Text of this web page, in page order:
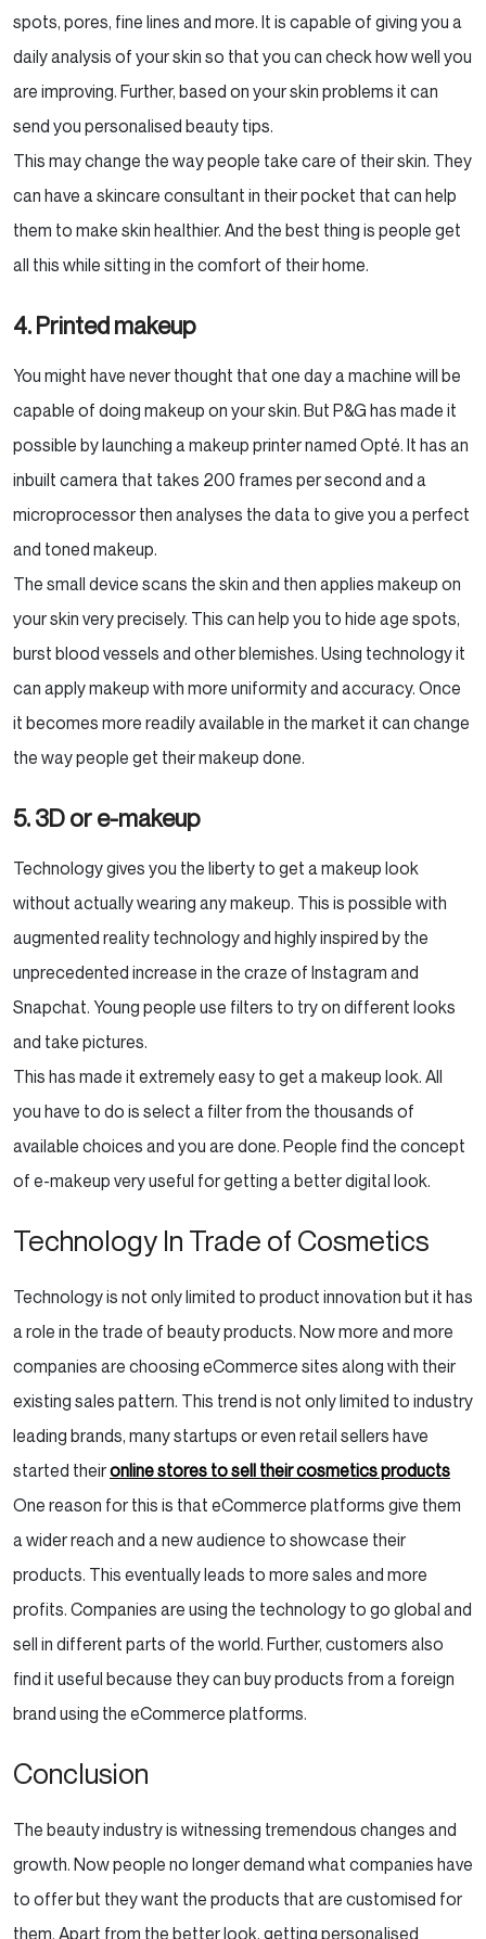
spots, pores, fine lines and more. It is capable of giving you a
daily analysis of your skin so that you can check how well you
are improving. Further, based on your skin problems it can
send you personalised beauty tips.
This may change the way people take care of their skin. They
can have a skincare consultant in their pocket that can help
them to make skin healthier. And the best thing is people get
all this while sitting in the comfort of their home.
4. Printed makeup
You might have never thought that one day a machine will be
capable of doing makeup on your skin. But P&G has made it
possible by launching a makeup printer named Opté. It has an
inbuilt camera that takes 200 frames per second and a
microprocessor then analyses the data to give you a perfect
and toned makeup.
The small device scans the skin and then applies makeup on
your skin very precisely. This can help you to hide age spots,
burst blood vessels and other blemishes. Using technology it
can apply makeup with more uniformity and accuracy. Once
it becomes more readily available in the market it can change
the way people get their makeup done.
5. 3D or e-makeup
Technology gives you the liberty to get a makeup look
without actually wearing any makeup. This is possible with
augmented reality technology and highly inspired by the
unprecedented increase in the craze of Instagram and
Snapchat. Young people use filters to try on different looks
and take pictures.
This has made it extremely easy to get a makeup look. All
you have to do is select a filter from the thousands of
available choices and you are done. People find the concept
of e-makeup very useful for getting a better digital look.
Technology In Trade of Cosmetics
Technology is not only limited to product innovation but it has
a role in the trade of beauty products. Now more and more
companies are choosing eCommerce sites along with their
existing sales pattern. This trend is not only limited to industry
leading brands, many startups or even retail sellers have
started theironline stores to sell their cosmetics products
One reason for this is that eCommerce platforms give them
a wider reach and a new audience to showcase their
products. This eventually leads to more sales and more
profits. Companies are using the technology to go global and
sell in different parts of the world. Further, customers also
find it useful because they can buy products from a foreign
brand using the eCommerce platforms.
Conclusion
The beauty industry is witnessing tremendous changes and
growth. Now people no longer demand what companies have
to offer but they want the products that are customised for
them. Apart from the better look, getting personalised